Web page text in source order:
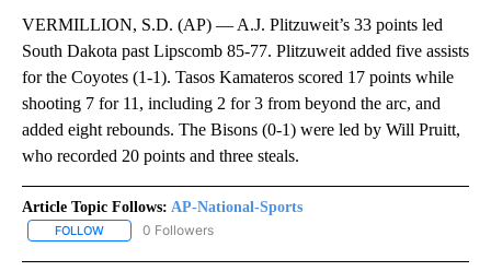
VERMILLION, S.D. (AP) — A.J. Plitzuweit’s 33 points led
South Dakota past Lipscomb 85-77. Plitzuweit added five assists
for the Coyotes (1-1). Tasos Kamateros scored 17 points while
shooting 7 for 11, including 2 for 3 from beyond the arc, and
added eight rebounds. The Bisons (0-1) were led by Will Pruitt,
who recorded 20 points and three steals.
Article Topic Follows: AP-National-Sports
FOLLOW FOLLOW "AP-NATIONAL-SPORTS" TO RECEIVE NOTIFICATIONS
0 Followers